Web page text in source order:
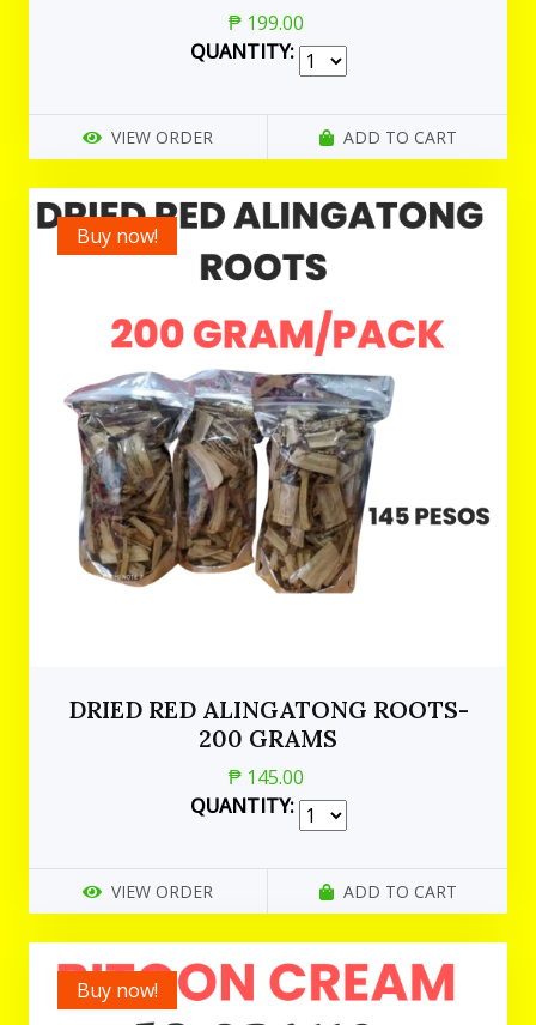
₱ 199.00
QUANTITY:
VIEW ORDER ADD TO CART
Buy now!
DRIED RED ALINGATONG ROOTS-
200 GRAMS
₱ 145.00
QUANTITY:
VIEW ORDER ADD TO CART
Buy now!